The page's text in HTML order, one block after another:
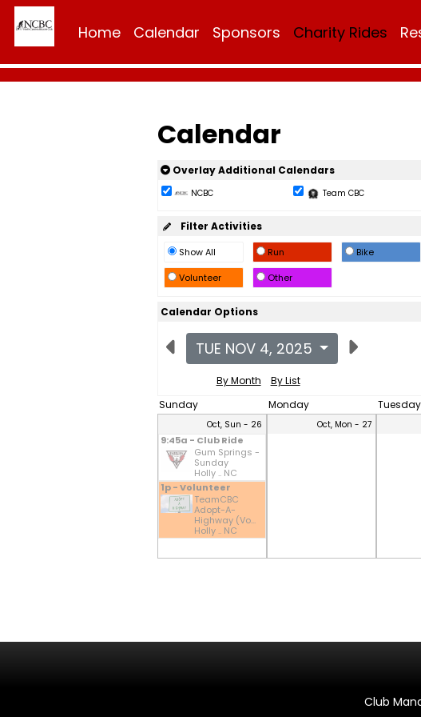
Home Calendar Sponsors Charity Rides
Calendar
Overlay Additional Calendars
NCBC Team CBC
Filter Activities
Show All Run Bike
Volunteer
Other
Calendar Options
TUE NOV 4, 2025
By Month
By List
Sunday
Monday Tuesday
Oct, Sun - 26
9:45a - Club Ride
Gum Springs -
Sunday
Holly .. NC
1p - Volunteer
TeamCBC
Adopt-A-
Highway (Vo...
Holly .. NC
Oct, Mon - 27
Club